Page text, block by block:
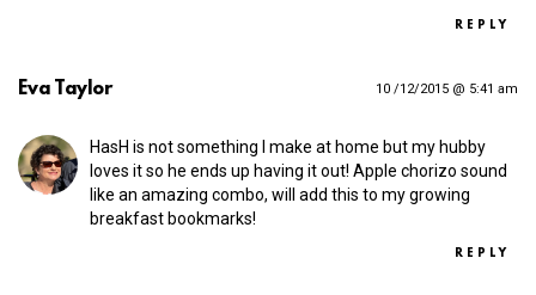
REPLY
Eva Taylor 10 /12/2015 @ 5:41 am
HasH is not something I make at home but my hubby
loves it so he ends up having it out! Apple chorizo sound
like an amazing combo, will add this to my growing
breakfast bookmarks!
REPLY